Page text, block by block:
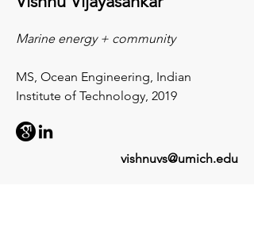
Marine energy + community
MS, Ocean Engineering, Indian
Institute of Technology, 2019
vishnuvs@umich.edu